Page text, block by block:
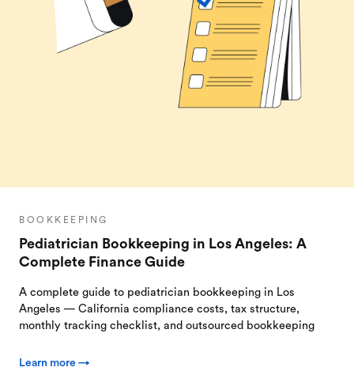
BOOKKEEPING
Pediatrician Bookkeeping in Los Angeles: A
Complete Finance Guide
A complete guide to pediatrician bookkeeping in Los
Angeles — California compliance costs, tax structure,
monthly tracking checklist, and outsourced bookkeeping
Learn more →